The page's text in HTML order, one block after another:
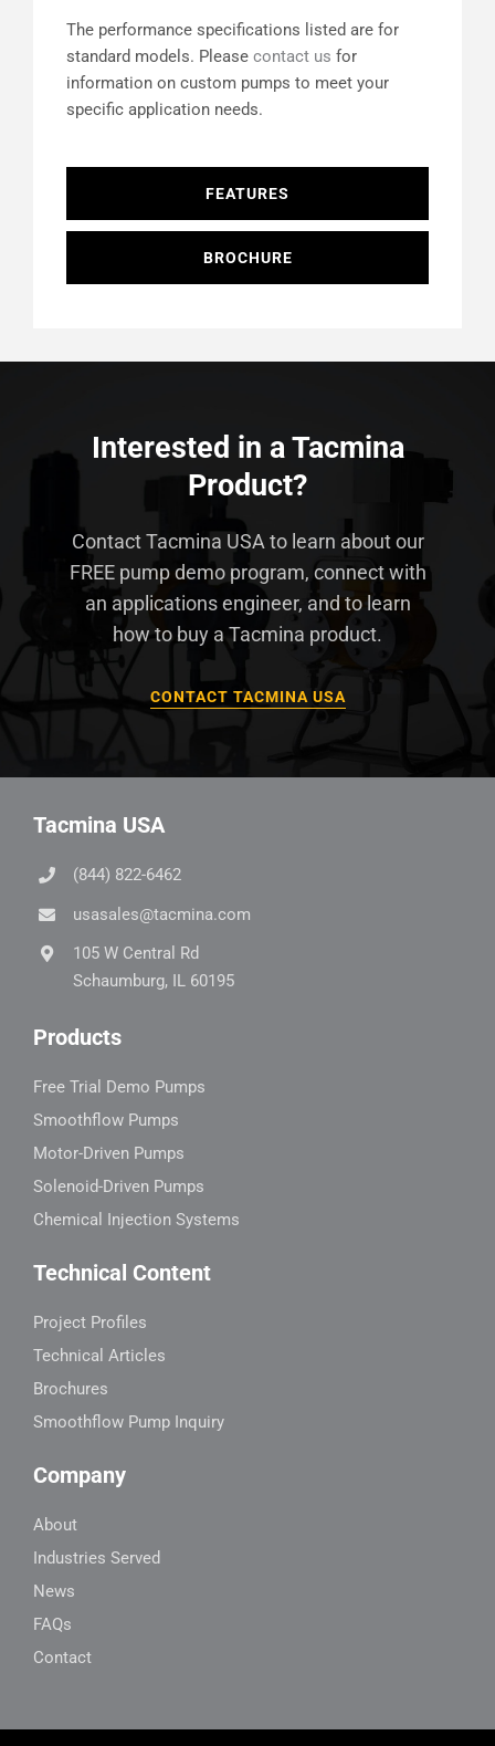
The performance specifications listed are for
standard models. Please contact us for
information on custom pumps to meet your
specific application needs.
FEATURES
BROCHURE
Interested in a Tacmina
Product?
Contact Tacmina USA to learn about our
FREE pump demo program, connect with
an applications engineer, and to learn
how to buy a Tacmina product.
CONTACT TACMINA USA
Tacmina USA
(844) 822-6462
usasales@tacmina.com
105 W Central Rd
Schaumburg, IL 60195
Products
Free Trial Demo Pumps
Smoothflow Pumps
Motor-Driven Pumps
Solenoid-Driven Pumps
Chemical Injection Systems
Technical Content
Project Profiles
Technical Articles
Brochures
Smoothflow Pump Inquiry
Company
About
Industries Served
News
FAQs
Contact